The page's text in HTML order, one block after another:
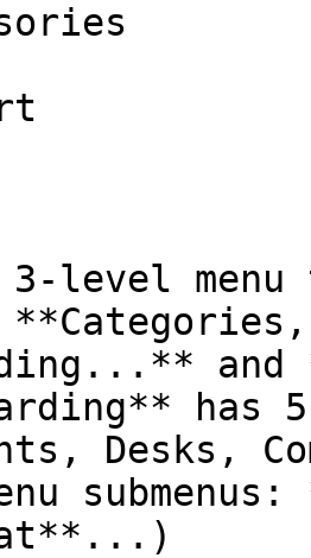
level
has
Desks,